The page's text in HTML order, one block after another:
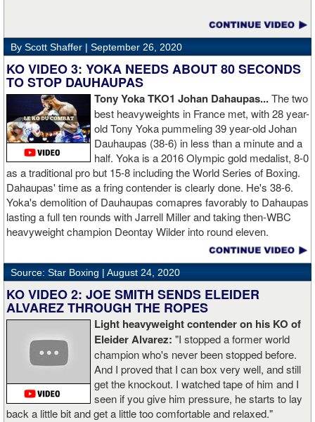
By Scott Shaffer | September 26, 2020
KO VIDEO 3: YOKA NEEDS ABOUT 80 SECONDS
TO STOP DAUHAUPAS
Tony Yoka TKO1 Johan Dahaupas...The two
best heavyweights in France met, with 28 year-
old Tony Yoka pummeling 39 year-old Johan
Dauhaupas (38-6) in less than a minute and a
half. Yoka is a 2016 Olympic gold medalist, 8-0
as a traditional pro but 15-8 including the World Series of Boxing.
Dahaupas' time as a fring contender is clearly done. He's 38-6.
Yoka's demolition of Dauhaupas comapres favorably to Dahaupas
lasting a full ten rounds with Jarrell Miller and taking then-WBC
heavyweight champion Deontay Wilder into round eleven.
Source: Star Boxing | August 24, 2020
KO VIDEO 2: JOE SMITH SENDS ELEIDER
ALVAREZ THROUGH THE ROPES
Light heavyweight contender on his KO of
Eleider Alvarez: "I stopped a former world
champion who's never been stopped before.
And I proved that I can box very well, and still
get the knockout. I watched tape of him and I
seen if you give him pressure, he starts to lay
back a little bit and get a little too comfortable and relaxed."